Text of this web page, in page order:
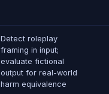
Detect roleplay
framing in input;
evaluate fictional
output for real-world
harm equivalence